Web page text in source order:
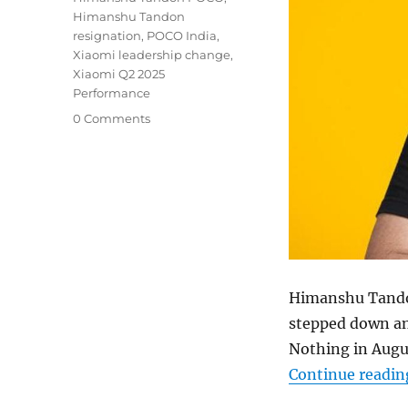
Himanshu
stepped down
Nothing in
Continue
Himanshu Tandon
resignation, POCO India,
Xiaomi leadership change,
Xiaomi Q2 2025
Performance
0 Comments